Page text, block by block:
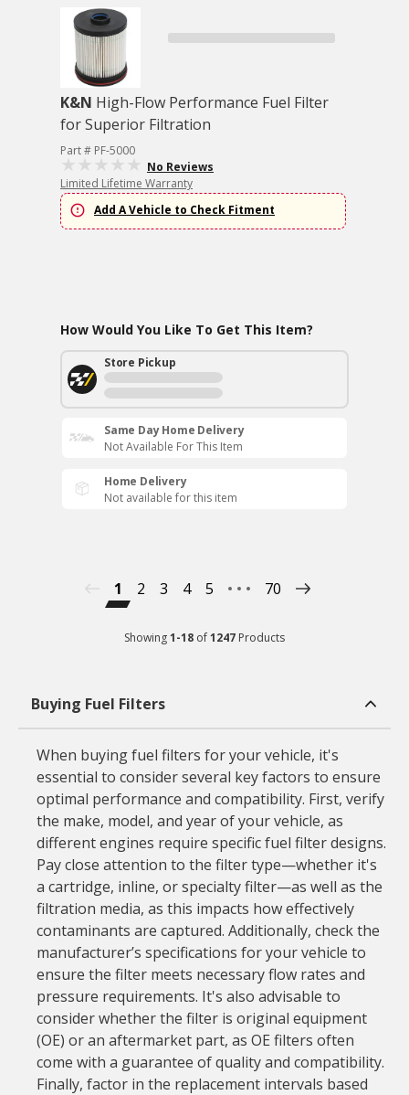
K&N High-Flow Performance Fuel Filter
for Superior Filtration
Part # PF-5000
No Reviews
Limited Lifetime Warranty
Add A Vehicle to Check Fitment
How Would You Like To Get This Item?
Store Pickup
Same Day Home Delivery
Not Available For This Item
Home Delivery
Not available for this item
1 2 3 4 5 70
Showing1-18 of1247 Products
Buying Fuel Filters
When buying fuel filters for your vehicle, it's
essential to consider several key factors to ensure
optimal performance and compatibility. First, verify
the make, model, and year of your vehicle, as
different engines require specific fuel filter designs.
Pay close attention to the filter type—whether it's
a cartridge, inline, or specialty filter—as well as the
filtration media, as this impacts how effectively
contaminants are captured. Additionally, check the
manufacturer’s specifications for your vehicle to
ensure the filter meets necessary flow rates and
pressure requirements. It's also advisable to
consider whether the filter is original equipment
(OE) or an aftermarket part, as OE filters often
come with a guarantee of quality and compatibility.
Finally, factor in the replacement intervals based